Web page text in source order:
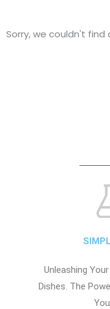
Sorry, we couldn't
Unleashing
Dishes. The